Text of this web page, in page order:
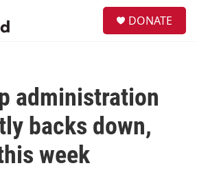
DONATE
administration
backs down,
week